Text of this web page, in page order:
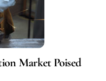
Market Poised